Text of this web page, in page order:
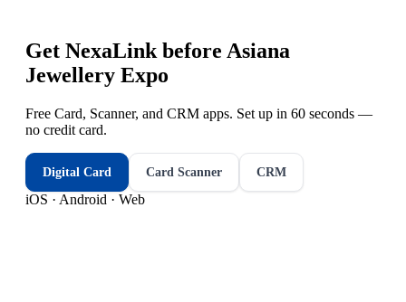
Get NexaLink before Asiana
Jewellery Expo
Free Card, Scanner, and CRM apps. Set up in 60 seconds —
no credit card.
Digital Card Card Scanner CRM
iOS · Android · Web